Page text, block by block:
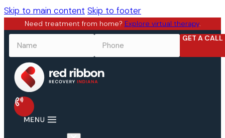
Skip to main content Skip to footer
Need treatment from home? Explore virtual therapy.
GET A CALL